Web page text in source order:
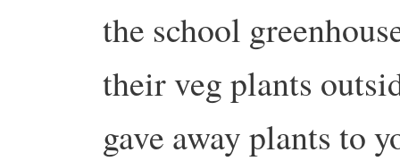
the school
their veg plants
gave away plants to